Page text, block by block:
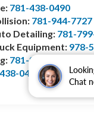
Chat
781-438-0490
781-944-7727
Detailing: 781-
Equipment: 978-
781-944-1743
0490